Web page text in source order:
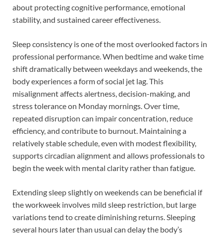
about protecting cognitive performance, emotional
stability, and sustained career effectiveness.
Sleep consistency is one of the most overlooked factors in
professional performance. When bedtime and wake time
shift dramatically between weekdays and weekends, the
body experiences a form of social jet lag. This
misalignment affects alertness, decision-making, and
stress tolerance on Monday mornings. Over time,
repeated disruption can impair concentration, reduce
efficiency, and contribute to burnout. Maintaining a
relatively stable schedule, even with modest flexibility,
supports circadian alignment and allows professionals to
begin the week with mental clarity rather than fatigue.
Extending sleep slightly on weekends can be beneficial if
the workweek involves mild sleep restriction, but large
variations tend to create diminishing returns. Sleeping
several hours later than usual can delay the body’s